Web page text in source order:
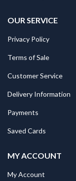
OUR SERVICE
Privacy Policy
Terms of Sale
Customer Service
Delivery Information
Payments
Saved Cards
MY ACCOUNT
My Account